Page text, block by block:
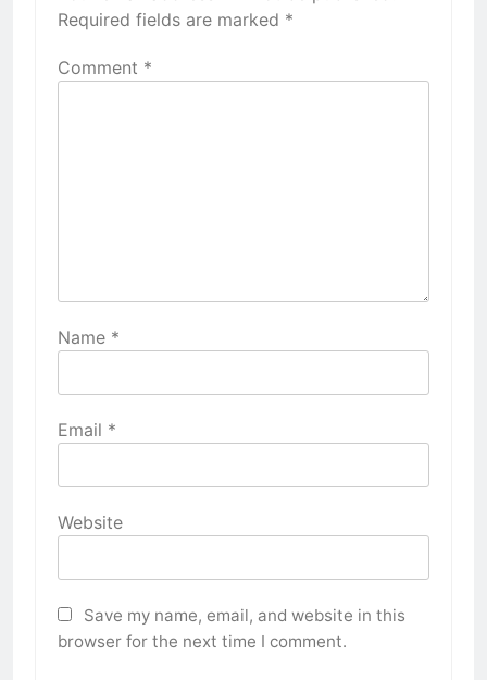
Required fields are marked *
Comment *
Name *
Email *
Website
Save my name, email, and website in this
browser for the next time I comment.